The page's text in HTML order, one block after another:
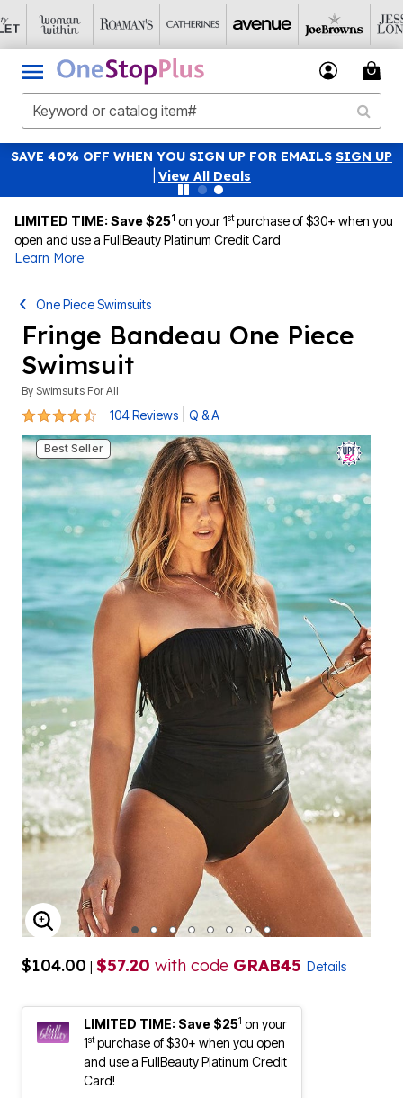
SAVE 40% OFF WHEN YOU SIGN UP FOR EMAILS SIGN UP
View All Deals
LIMITED TIME: Save $251 on your 1stpurchase of $30+ when you
open and use a FullBeauty Platinum Credit Card
Learn More
One Piece Swimsuits
Fringe Bandeau One Piece
Swimsuit
By Swimsuits For All
4.4 out of 5 Customer Rating
104 Reviews Q & A
Best Seller
ENLARGE IMAGE
$104.00 | $57.20 with code GRAB45 Details
LIMITED TIME: Save $251 on your
1stpurchase of $30+ when you open
and use a FullBeauty Platinum Credit
Card!